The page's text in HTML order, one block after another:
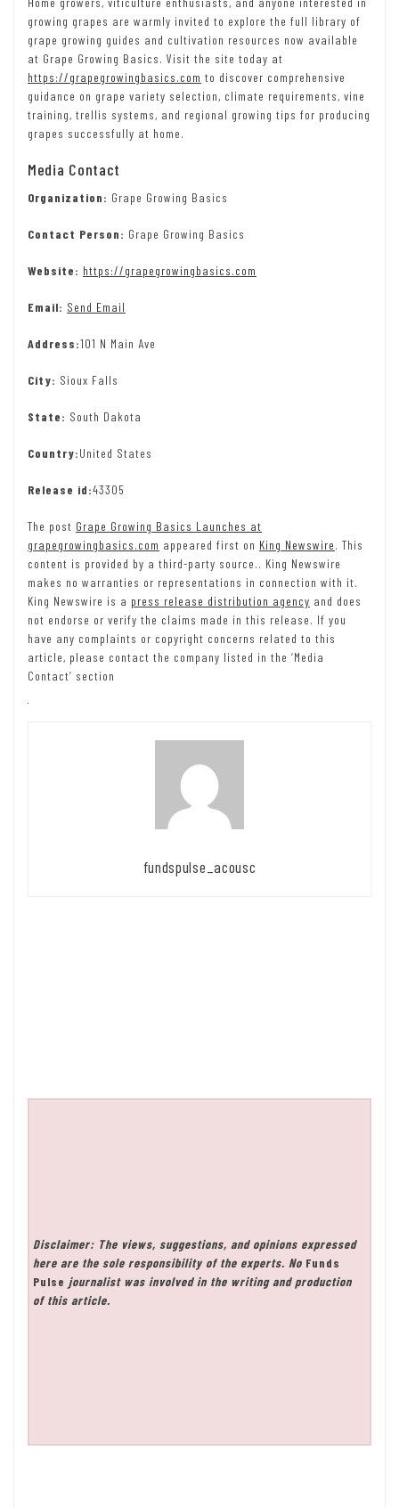
growing grapes are warmly invited to explore the full library of
grape growing guides and cultivation resources now available
at Grape Growing Basics. Visit the site today at
https://grapegrowingbasics.com to discover comprehensive
guidance on grape variety selection, climate requirements, vine
training, trellis systems, and regional growing tips for producing
grapes successfully at home.
Media Contact
Organization: Grape Growing Basics
Contact Person: Grape Growing Basics
Website: https://grapegrowingbasics.com
Email: Send Email
Address:101 N Main Ave
City: Sioux Falls
State: South Dakota
Country:United States
Release id:43305
The post Grape Growing Basics Launches at
grapegrowingbasics.com appeared first on King Newswire. This
content is provided by a third-party source.. King Newswire
makes no warranties or representations in connection with it.
King Newswire is a press release distribution agency and does
not endorse or verify the claims made in this release. If you
have any complaints or copyright concerns related to this
article, please contact the company listed in the ‘Media
Contact’ section
fundspulse_acousc
Disclaimer: The views, suggestions, and opinions expressed
here are the sole responsibility of the experts. No Funds
Pulse journalist was involved in the writing and production
of this article.